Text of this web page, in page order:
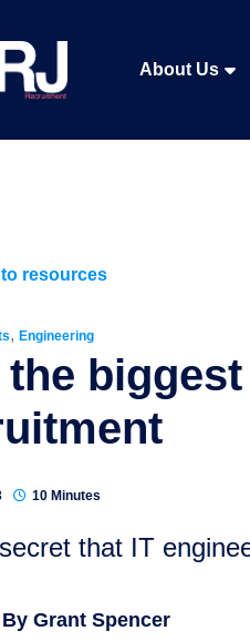
About Us
to resources
, Engineering
the
10 Minutes
that IT
By Grant Spencer